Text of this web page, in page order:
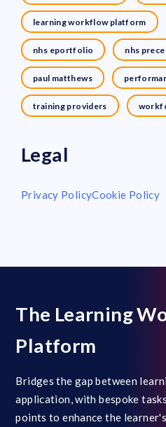
learning workflow platform
nhs eportfolio nhs
paul matthews
training providers
Legal
Privacy PolicyCookie Policy
The Learning
Platform
Bridges the gap between
application, with bespoke
points to enhance the